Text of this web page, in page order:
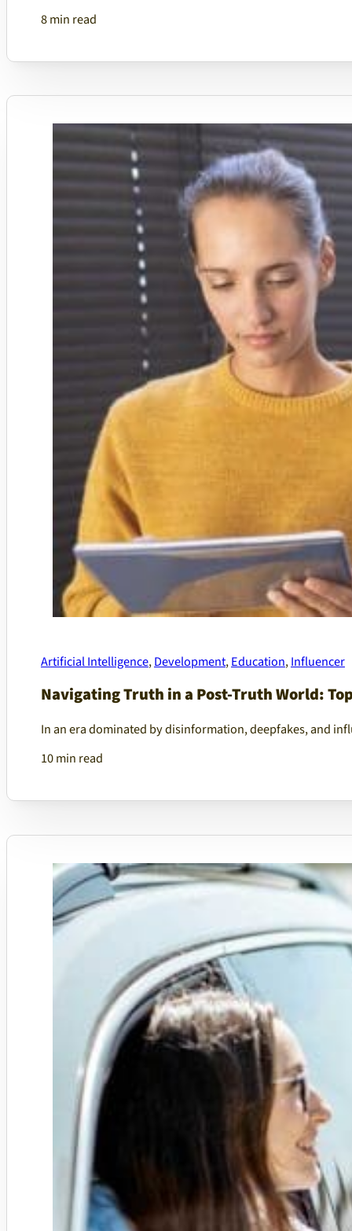
8 min read
Artificial Intelligence,Development,Education,Influencer
Navigating Truth in a Post-Truth World:
In an era dominated by disinformation, deepfakes, and
10 min read